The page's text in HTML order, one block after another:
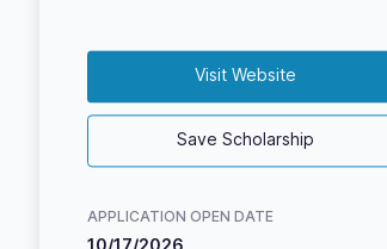
Visit Website
Save Scholarship
APPLICATION OPEN DATE